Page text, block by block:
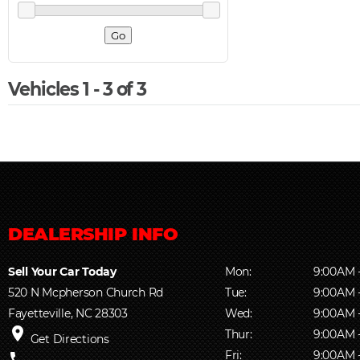
Vehicles 1 - 3 of 3
Sell Your Car Today
520 N Mcpherson Church Rd
Fayetteville, NC 28303
place Get Directions
Mon:
9:00AM
Tue:
9:00AM
Wed:
9:00AM
Thur:
9:00AM
Fri:
9:00AM